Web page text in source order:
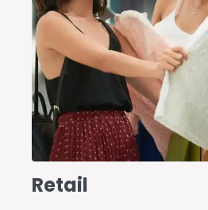
Retail